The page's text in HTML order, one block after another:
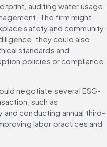
auditing water usage,
The firm might
safety and community
they could also
standards and
policies or compliance
negotiate several ESG-
such as
and conducting annual third-
labor practices and